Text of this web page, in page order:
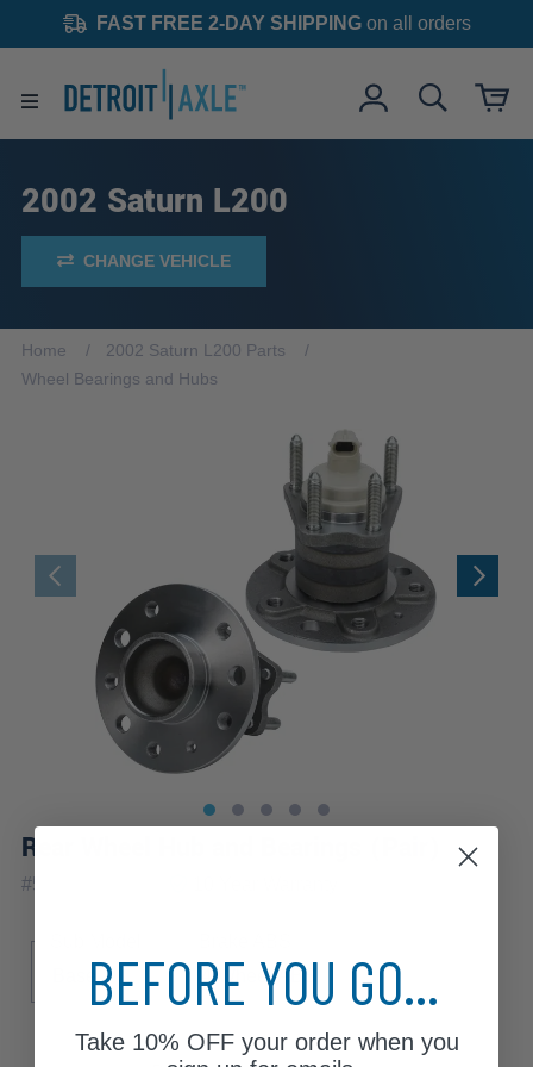
FAST FREE 2-DAY SHIPPINGon all orders
2002 Saturn L200
CHANGE VEHICLE
Home
2002 Saturn L200 Parts
Wheel Bearings and Hubs
Rear Wheel Hub and Bearings (Pair)
#512238-DAx2
4-Wheel ABS
BEFORE YOU GO...
Take 10% OFFyour order when you